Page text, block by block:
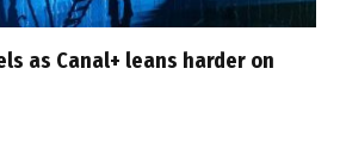
as Canal+ leans harder on